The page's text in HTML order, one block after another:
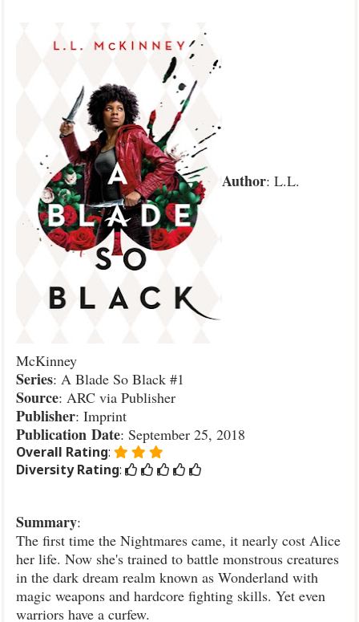
Author: L.L.
McKinney
Series: A Blade So Black #1
Source: ARC via Publisher
Publisher: Imprint
Publication Date: September 25, 2018
Overall Rating:
Diversity Rating:
Summary:
The first time the Nightmares came, it nearly cost Alice
her life. Now she's trained to battle monstrous creatures
in the dark dream realm known as Wonderland with
magic weapons and hardcore fighting skills. Yet even
warriors have a curfew.